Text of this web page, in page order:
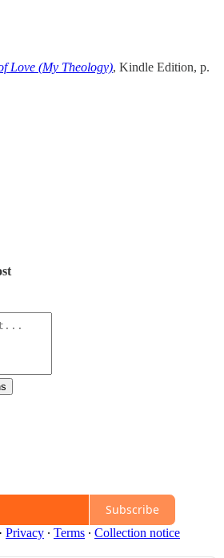
Love (My Theology), Kindle Edition, p.
Subscribe
· Privacy ∙ Terms ∙ Collection notice